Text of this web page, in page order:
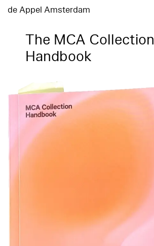
de Appel Amsterdam
The MCA Collection
Handbook